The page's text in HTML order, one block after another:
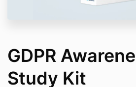
GDPR
Study Kit